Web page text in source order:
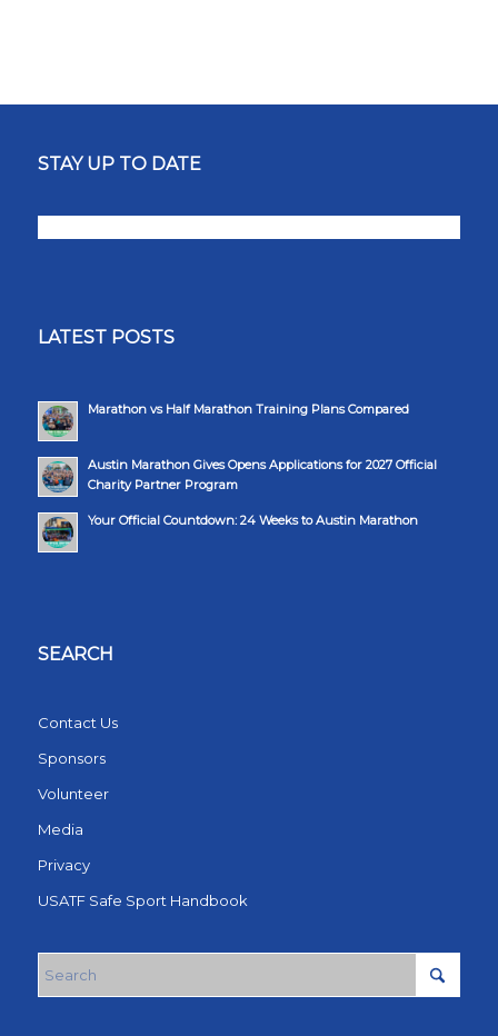
STAY UP TO DATE
LATEST POSTS
Marathon vs Half Marathon Training Plans Compared
Austin Marathon Gives Opens Applications for 2027 Official
Charity Partner Program
Your Official Countdown: 24 Weeks to Austin Marathon
SEARCH
Contact Us
Sponsors
Volunteer
Media
Privacy
USATF Safe Sport Handbook